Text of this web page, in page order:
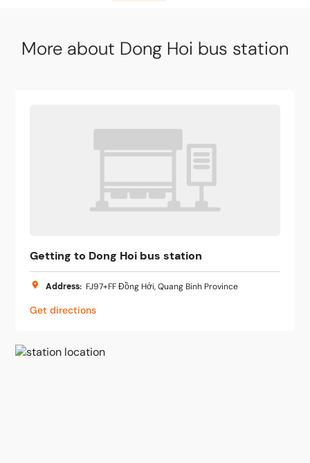
More about Dong Hoi bus station
Getting to Dong Hoi bus station
Address: FJ97+FF Đồng Hới, Quang Binh Province
Get directions